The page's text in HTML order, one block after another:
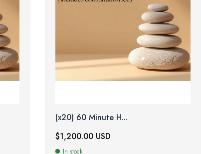
(x20) 60 Minute H...
$1,200.00 USD
In stock